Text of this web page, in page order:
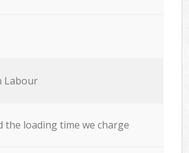
Labour
the loading time we charge